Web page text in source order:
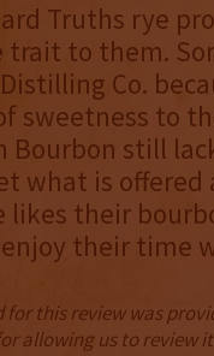
Truths rye
trait to them.
Co.
sweetness to
Bourbon still
what is offered
likes their
their time
for this review was
allowing us to review